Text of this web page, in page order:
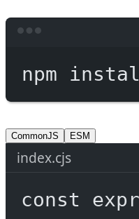
npm
CommonJS ESM
index.cjs
const